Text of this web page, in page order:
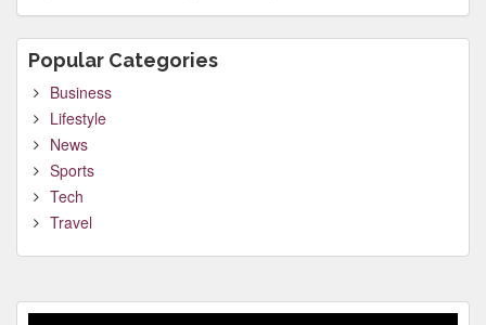
Popular Categories
Business
Lifestyle
News
Sports
Tech
Travel